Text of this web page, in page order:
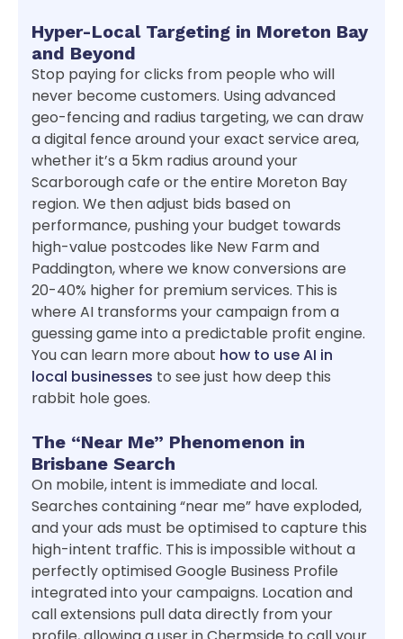
Hyper-Local Targeting in Moreton Bay
and Beyond
Stop paying for clicks from people who will
never become customers. Using advanced
geo-fencing and radius targeting, we can draw
a digital fence around your exact service area,
whether it’s a 5km radius around your
Scarborough cafe or the entire Moreton Bay
region. We then adjust bids based on
performance, pushing your budget towards
high-value postcodes like New Farm and
Paddington, where we know conversions are
20-40% higher for premium services. This is
where AI transforms your campaign from a
guessing game into a predictable profit engine.
You can learn more about how to use AI in
local businesses to see just how deep this
rabbit hole goes.
The “Near Me” Phenomenon in
Brisbane Search
On mobile, intent is immediate and local.
Searches containing “near me” have exploded,
and your ads must be optimised to capture this
high-intent traffic. This is impossible without a
perfectly optimised Google Business Profile
integrated into your campaigns. Location and
call extensions pull data directly from your